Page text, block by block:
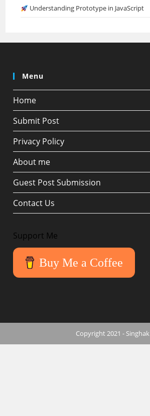
Understanding Prototype in JavaScript
Menu
Home
Submit Post
Privacy Policy
About me
Guest Post Submission
Contact Us
Support Me
Buy Me a Coffee
Copyright 2021 - Singhak